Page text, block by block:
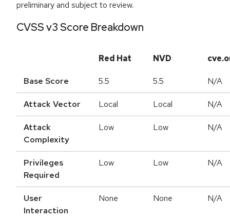
preliminary and subject to review.
CVSS v3 Score Breakdown
Red Hat NVD
Base Score 5.5 5.5 N/A
Attack Vector Local Local N/A
Attack
Complexity
Low Low N/A
Privileges
Required
Low Low N/A
User
Interaction
None None N/A